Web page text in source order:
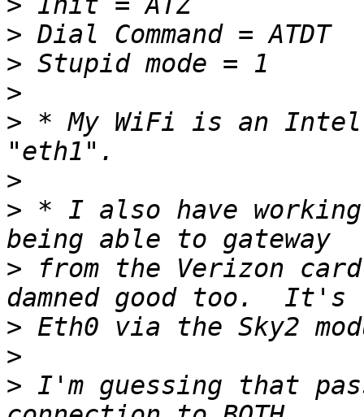
>
>
>
> * My WiFi is an
>
> * I also have working
> from the Verizon
>
>
> I'm guessing that